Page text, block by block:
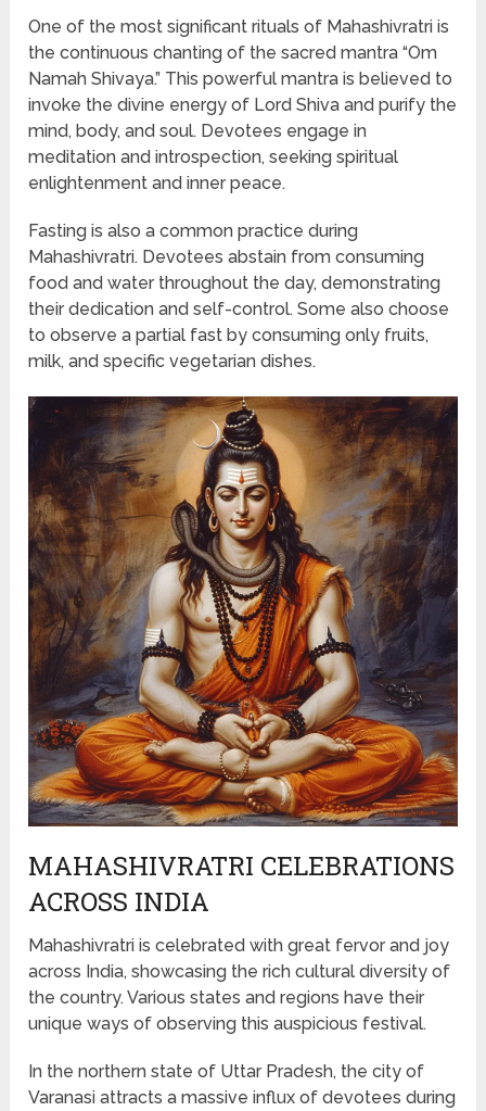
One of the most significant rituals of Mahashivratri is
the continuous chanting of the sacred mantra “Om
Namah Shivaya.” This powerful mantra is believed to
invoke the divine energy of Lord Shiva and purify the
mind, body, and soul. Devotees engage in
meditation and introspection, seeking spiritual
enlightenment and inner peace.
Fasting is also a common practice during
Mahashivratri. Devotees abstain from consuming
food and water throughout the day, demonstrating
their dedication and self-control. Some also choose
to observe a partial fast by consuming only fruits,
milk, and specific vegetarian dishes.
MAHASHIVRATRI CELEBRATIONS
ACROSS INDIA
Mahashivratri is celebrated with great fervor and joy
across India, showcasing the rich cultural diversity of
the country. Various states and regions have their
unique ways of observing this auspicious festival.
In the northern state of Uttar Pradesh, the city of
Varanasi attracts a massive influx of devotees during